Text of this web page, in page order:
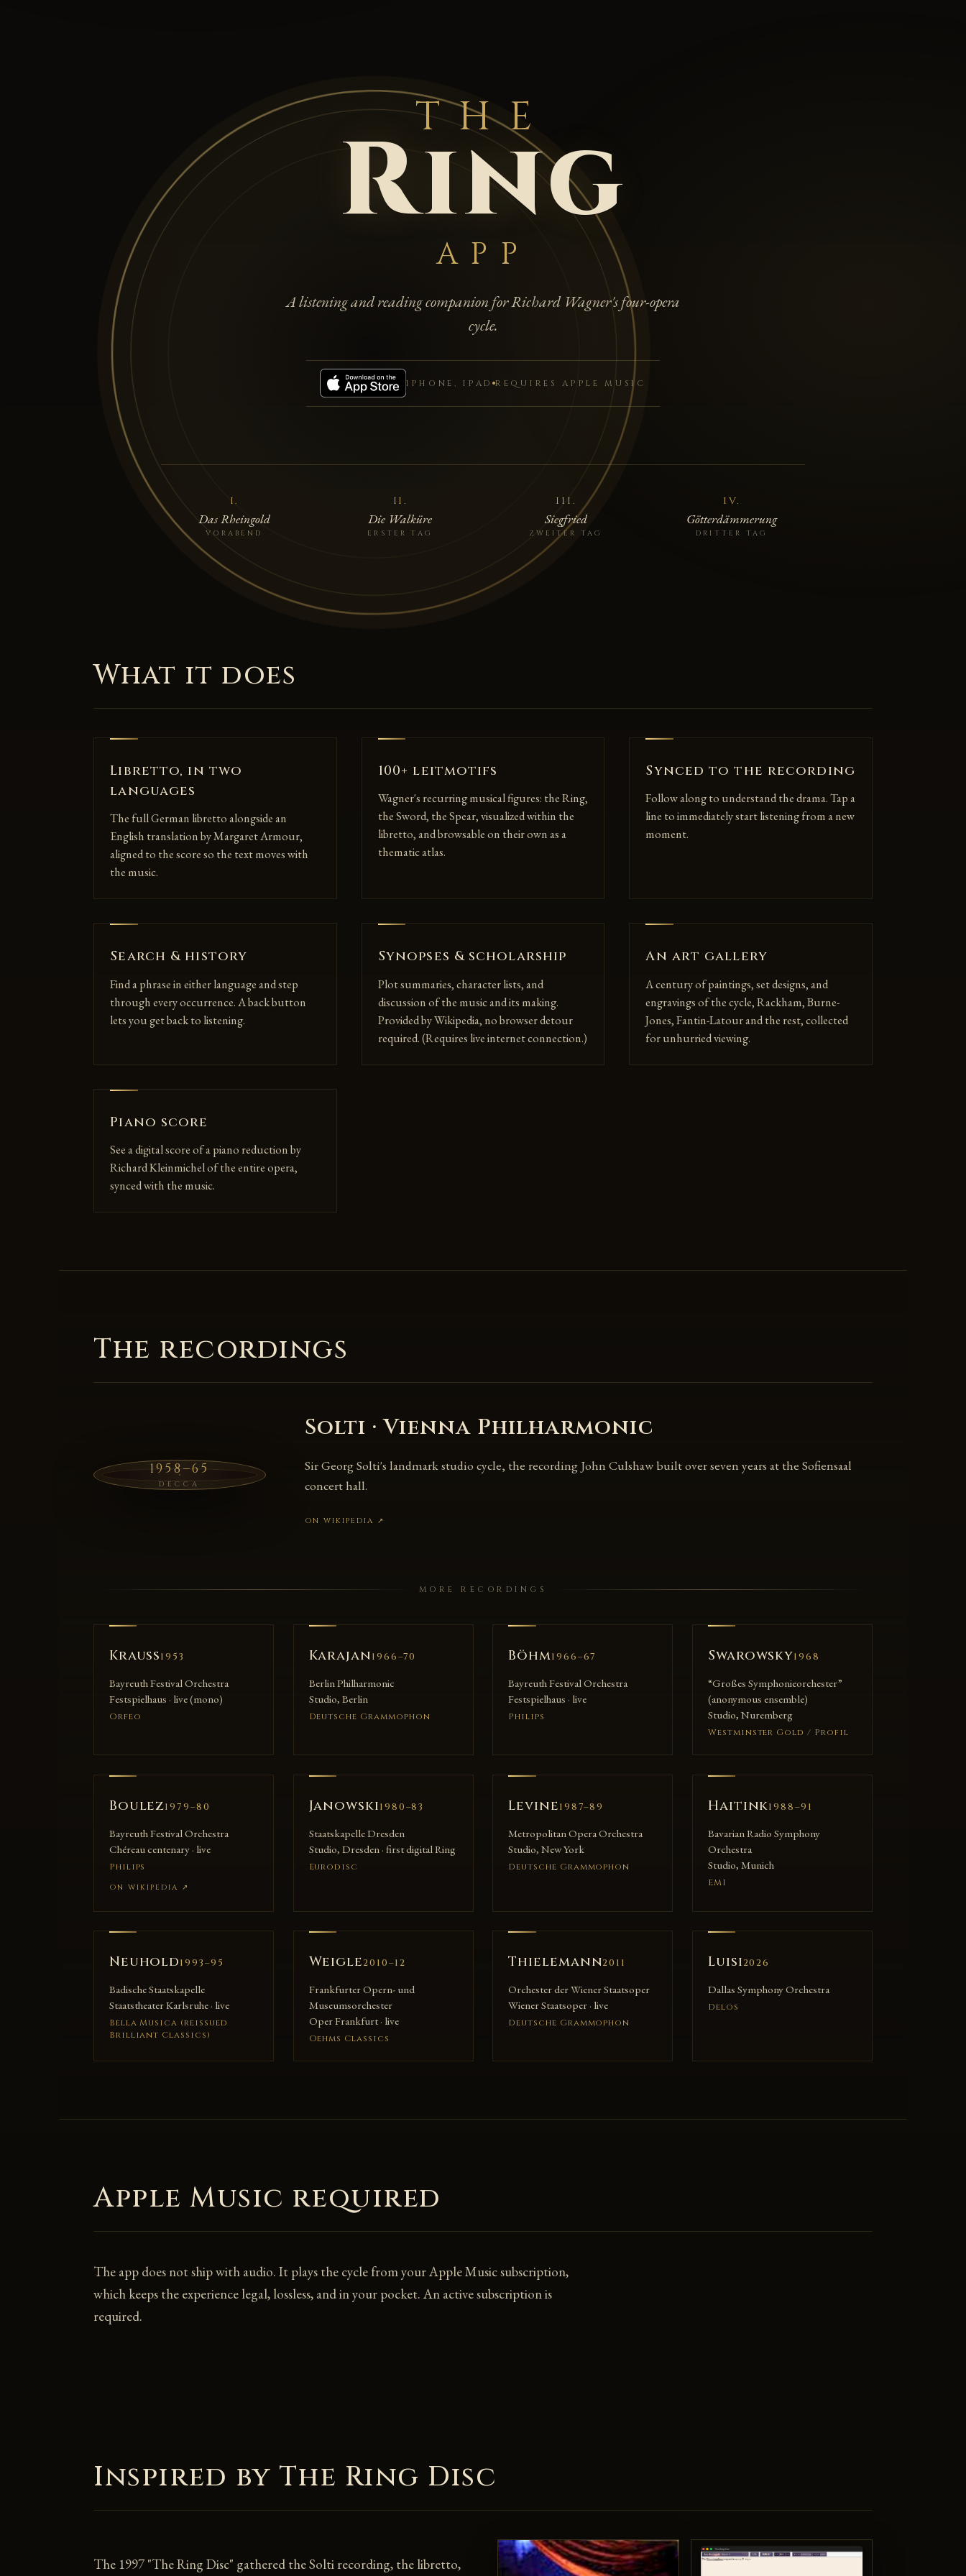
THE
Ring
APP
A listening and reading companion for Richard Wagner's four-opera
cycle.
IPHONE, IPAD REQUIRES APPLE MUSIC
I.
Das Rheingold
VORABEND
II.
Die Walküre
ERSTER TAG
III.
Siegfried
ZWEITER TAG
IV.
Götterdämmerung
DRITTER TAG
What it does
Libretto, in two
languages
The full German libretto alongside an
English translation by Margaret Armour,
aligned to the score so the text moves with
the music.
100+ leitmotifs
Wagner's recurring musical figures: the Ring,
the Sword, the Spear, visualized within the
libretto, and browsable on their own as a
thematic atlas.
Synced to the recording
Follow along to understand the drama. Tap a
line to immediately start listening from a new
moment.
Search & history
Find a phrase in either language and step
through every occurrence. A back button
lets you get back to listening.
Synopses & scholarship
Plot summaries, character lists, and
discussion of the music and its making.
Provided by Wikipedia, no browser detour
required. (Requires live internet connection.)
An art gallery
A century of paintings, set designs, and
engravings of the cycle, Rackham, Burne-
Jones, Fantin-Latour and the rest, collected
for unhurried viewing.
Piano score
See a digital score of a piano reduction by
Richard Kleinmichel of the entire opera,
synced with the music.
The recordings
1958–65
DECCA
Solti · Vienna Philharmonic
Sir Georg Solti's landmark studio cycle, the recording John Culshaw built over seven years at the Sofiensaal
concert hall.
ON WIKIPEDIA ↗
MORE RECORDINGS
Krauss1953
Bayreuth Festival Orchestra
Festspielhaus · live (mono)
Orfeo
Karajan1966–70
Berlin Philharmonic
Studio, Berlin
Deutsche Grammophon
Böhm1966–67
Bayreuth Festival Orchestra
Festspielhaus · live
Philips
Swarowsky1968
“Großes Symphonieorchester”
(anonymous ensemble)
Studio, Nuremberg
Westminster Gold / Profil
Boulez1979–80
Bayreuth Festival Orchestra
Chéreau centenary · live
Philips
ON WIKIPEDIA ↗
Janowski1980–83
Staatskapelle Dresden
Studio, Dresden · first digital Ring
Eurodisc
Levine1987–89
Metropolitan Opera Orchestra
Studio, New York
Deutsche Grammophon
Haitink1988–91
Bavarian Radio Symphony
Orchestra
Studio, Munich
EMI
Neuhold1993–95
Badische Staatskapelle
Staatstheater Karlsruhe · live
Bella Musica (reissued
Brilliant Classics)
Weigle2010–12
Frankfurter Opern- und
Museumsorchester
Oper Frankfurt · live
Oehms Classics
Thielemann2011
Orchester der Wiener Staatsoper
Wiener Staatsoper · live
Deutsche Grammophon
Luisi2026
Dallas Symphony Orchestra
Delos
Apple Music required
The app does not ship with audio. It plays the cycle from your Apple Music subscription,
which keeps the experience legal, lossless, and in your pocket. An active subscription is
required.
Inspired by The Ring Disc
The 1997 "The Ring Disc" gathered the Solti recording, the libretto,